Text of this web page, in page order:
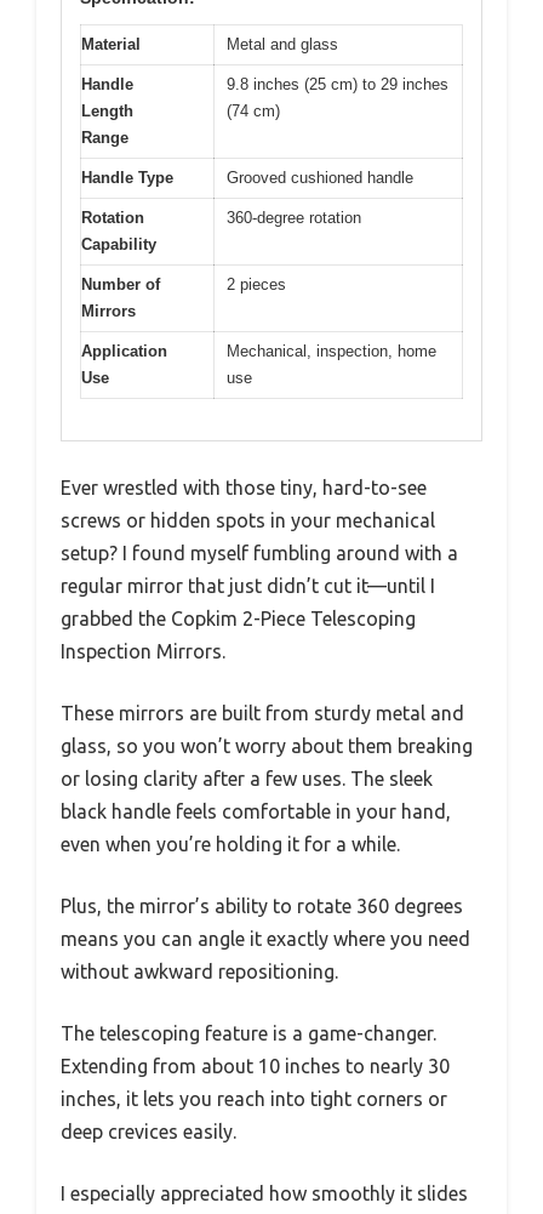
Material Metal and glass
Handle
Length
Range
9.8 inches (25 cm) to 29 inches
(74 cm)
Handle Type Grooved cushioned handle
Rotation
Capability
360-degree rotation
Number of
Mirrors
2 pieces
Application
Use
Mechanical, inspection, home
use
Ever wrestled with those tiny, hard-to-see
screws or hidden spots in your mechanical
setup? I found myself fumbling around with a
regular mirror that just didn’t cut it—until I
grabbed the Copkim 2-Piece Telescoping
Inspection Mirrors.
These mirrors are built from sturdy metal and
glass, so you won’t worry about them breaking
or losing clarity after a few uses. The sleek
black handle feels comfortable in your hand,
even when you’re holding it for a while.
Plus, the mirror’s ability to rotate 360 degrees
means you can angle it exactly where you need
without awkward repositioning.
The telescoping feature is a game-changer.
Extending from about 10 inches to nearly 30
inches, it lets you reach into tight corners or
deep crevices easily.
I especially appreciated how smoothly it slides